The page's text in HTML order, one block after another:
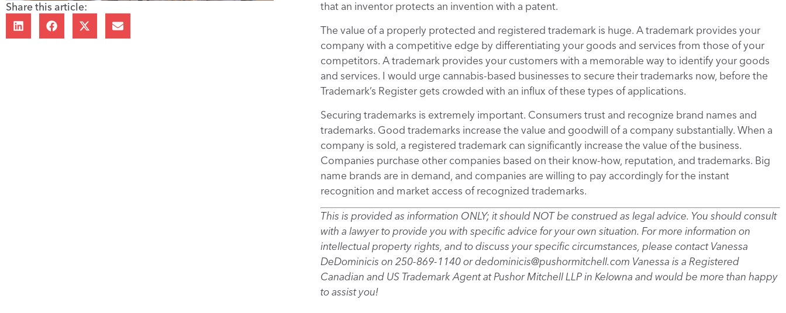
Share this article:
that an inventor protects an invention with a patent.
The value of a properly protected and registered trademark is huge. A trademark provides your
company with a competitive edge by differentiating your goods and services from those of your
competitors. A trademark provides your customers with a memorable way to identify your goods
and services. I would urge cannabis-based businesses to secure their trademarks now, before the
Trademark’s Register gets crowded with an influx of these types of applications.
Securing trademarks is extremely important. Consumers trust and recognize brand names and
trademarks. Good trademarks increase the value and goodwill of a company substantially. When a
company is sold, a registered trademark can significantly increase the value of the business.
Companies purchase other companies based on their know-how, reputation, and trademarks. Big
name brands are in demand, and companies are willing to pay accordingly for the instant
recognition and market access of recognized trademarks.
This is provided as information ONLY; it should NOT be construed as legal advice. You should consult
with a lawyer to provide you with specific advice for your own situation. For more information on
intellectual property rights, and to discuss your specific circumstances, please contact Vanessa
DeDominicis on 250-869-1140 or dedominicis@pushormitchell.com Vanessa is a Registered
Canadian and US Trademark Agent at Pushor Mitchell LLP in Kelowna and would be more than happy
to assist you!